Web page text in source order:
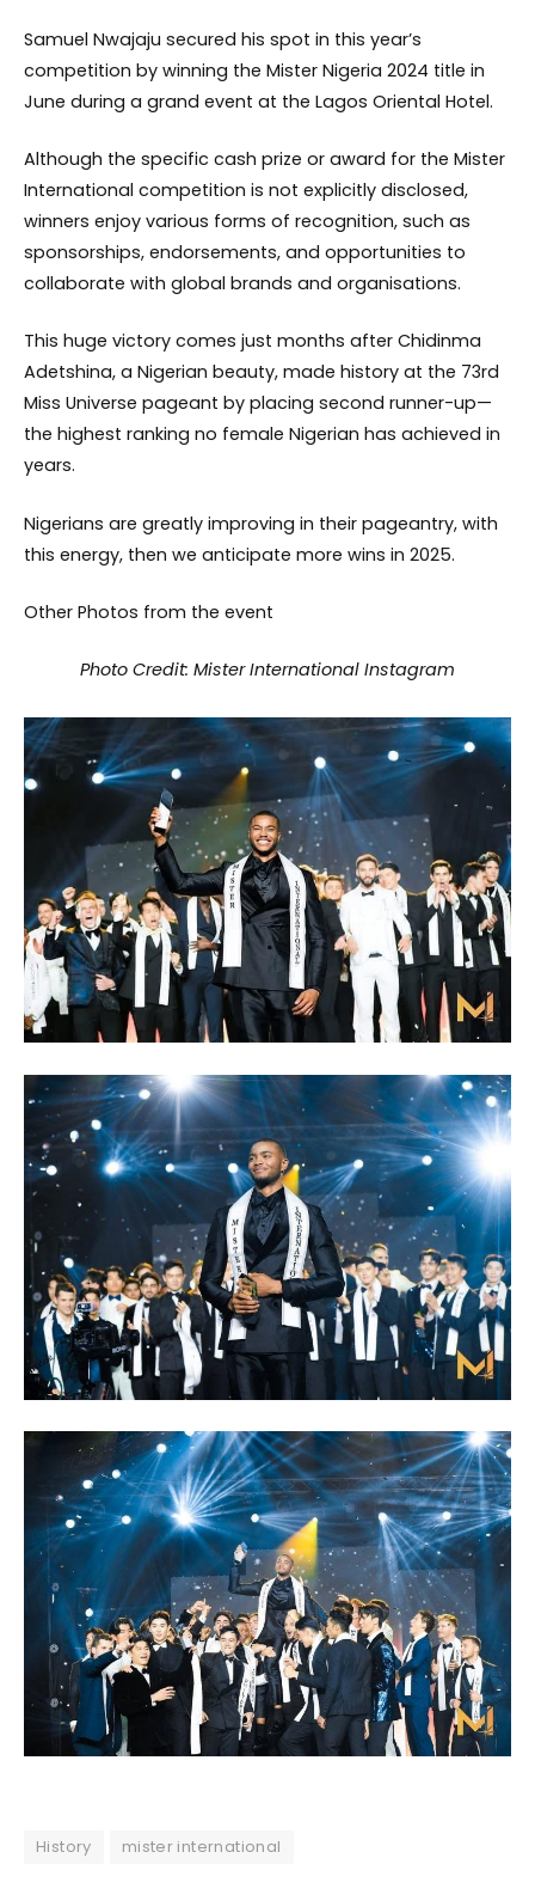
Samuel Nwajaju secured his spot in this year’s
competition by winning the Mister Nigeria 2024 title in
June during a grand event at the Lagos Oriental Hotel.
Although the specific cash prize or award for the Mister
International competition is not explicitly disclosed,
winners enjoy various forms of recognition, such as
sponsorships, endorsements, and opportunities to
collaborate with global brands and organisations.
This huge victory comes just months after Chidinma
Adetshina, a Nigerian beauty, made history at the 73rd
Miss Universe pageant by placing second runner-up—
the highest ranking no female Nigerian has achieved in
years.
Nigerians are greatly improving in their pageantry, with
this energy, then we anticipate more wins in 2025.
Other Photos from the event
Photo Credit: Mister International Instagram
History mister international